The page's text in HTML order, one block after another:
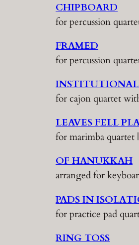
CHIPBOARD
for percussion
FRAMED
for percussion
for cajon quartet
LEAVES FELL
for marimba quartet
OF HANUKKAH
arranged for
PADS IN
for practice pad
RING TOSS